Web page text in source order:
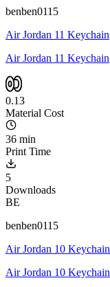
benben0115
Air Jordan 11 Keychain
Air Jordan 11 Keychain
0.13
Material Cost
36 min
Print Time
5
Downloads
BE
benben0115
Air Jordan 10 Keychain
Air Jordan 10 Keychain